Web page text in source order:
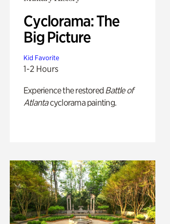
Cyclorama: The
Big Picture
Kid Favorite
1-2 Hours
Experience the restored Battle of
Atlantacyclorama painting.